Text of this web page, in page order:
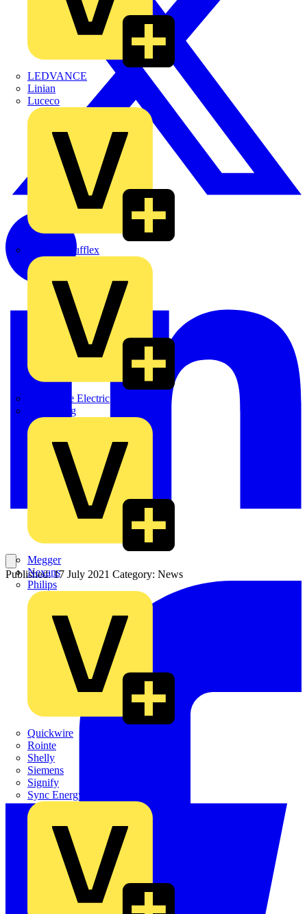
LEDVANCE
Linian
Luceco
Marshall Tufflex
Martindale Electric
Masterplug
Megger
Nexans
Philips
Quickwire
Rointe
Shelly
Siemens
Signify
Sync Energy
Published: 17 July 2021 Category: News